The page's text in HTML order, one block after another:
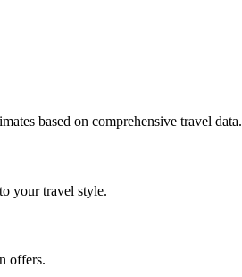
based on comprehensive travel data.
your travel style.
offers.